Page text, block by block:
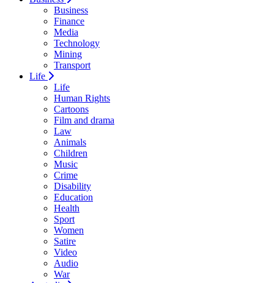
Business
Finance
Media
Technology
Mining
Transport
Life
Life
Human Rights
Cartoons
Film and drama
Law
Animals
Children
Music
Crime
Disability
Education
Health
Sport
Women
Satire
Video
Audio
War